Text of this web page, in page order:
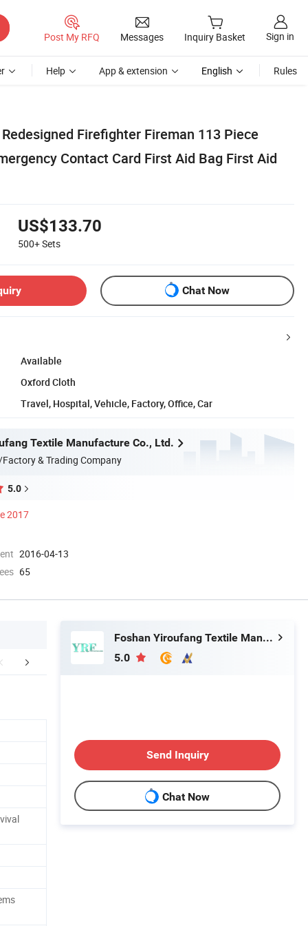
Post My RFQ Messages Inquiry Basket Sign in
Help App & extension English Rules
Firefighter Fireman 113 Piece
Contact Card First Aid Bag First Aid
US$133.70
500+Sets
Chat Now
Available
Oxford Cloth
Travel, Hospital, Vehicle, Factory, Office, Car
Textile Manufacture Co., Ltd.
& Trading Company
5.0
2017
2016-04-13
65
FAQ
Foshan Yiroufang Textile Manufacture Co., Ltd.
5.0
Send Inquiry
Chat Now